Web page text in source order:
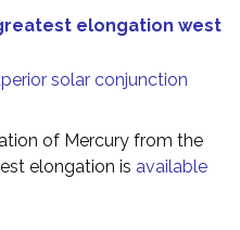
elongation west
solar conjunction
of Mercury from the
elongation is available